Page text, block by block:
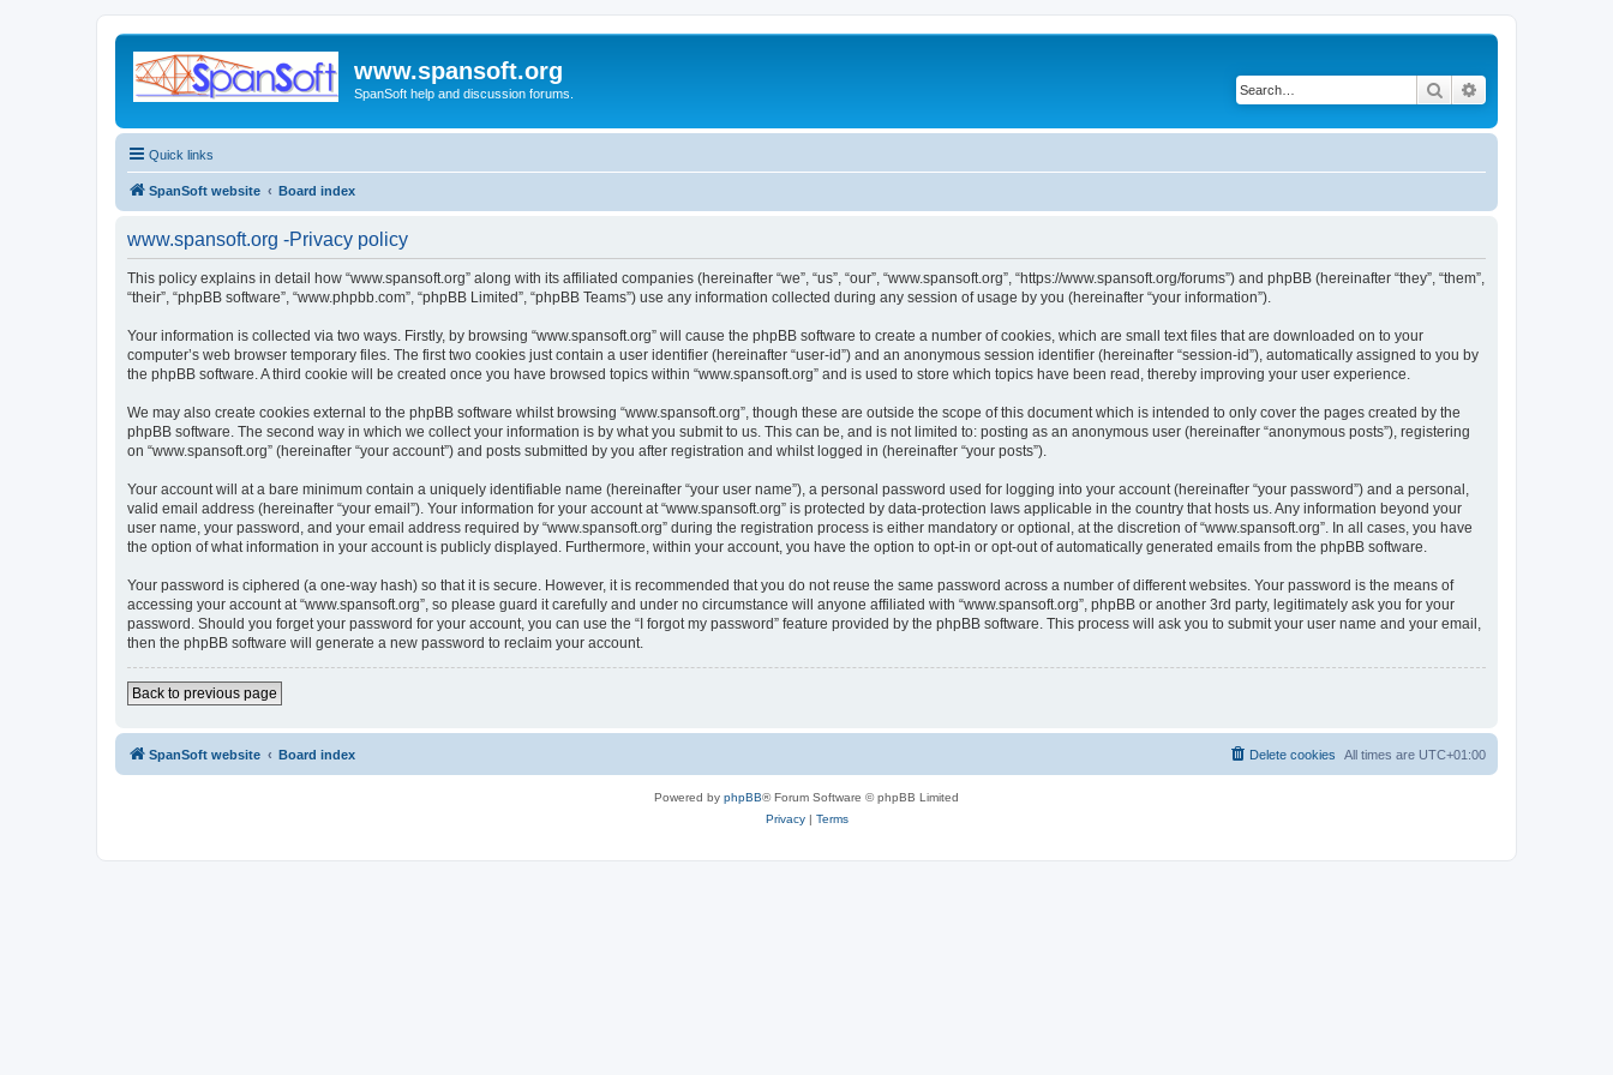
www.spansoft.org
SpanSoft help and discussion forums. Search
Quick links
SpanSoft website Board index
www.spansoft.org -Privacy policy
This policy explains in detail how “www.spansoft.org” along with its affiliated companies (hereinafter “we”, “us”, “our”, “www.spansoft.org”, “https://www.spansoft.org/forums”) and phpBB (hereinafter “they”, “them”,
“their”, “phpBB software”, “www.phpbb.com”, “phpBB Limited”, “phpBB Teams”) use any information collected during any session of usage by you (hereinafter “your information”).
Your information is collected via two ways. Firstly, by browsing “www.spansoft.org” will cause the phpBB software to create a number of cookies, which are small text files that are downloaded on to your
computer’s web browser temporary files. The first two cookies just contain a user identifier (hereinafter “user-id”) and an anonymous session identifier (hereinafter “session-id”), automatically assigned to you by
the phpBB software. A third cookie will be created once you have browsed topics within “www.spansoft.org” and is used to store which topics have been read, thereby improving your user experience.
We may also create cookies external to the phpBB software whilst browsing “www.spansoft.org”, though these are outside the scope of this document which is intended to only cover the pages created by the
phpBB software. The second way in which we collect your information is by what you submit to us. This can be, and is not limited to: posting as an anonymous user (hereinafter “anonymous posts”), registering
on “www.spansoft.org” (hereinafter “your account”) and posts submitted by you after registration and whilst logged in (hereinafter “your posts”).
Your account will at a bare minimum contain a uniquely identifiable name (hereinafter “your user name”), a personal password used for logging into your account (hereinafter “your password”) and a personal,
valid email address (hereinafter “your email”). Your information for your account at “www.spansoft.org” is protected by data-protection laws applicable in the country that hosts us. Any information beyond your
user name, your password, and your email address required by “www.spansoft.org” during the registration process is either mandatory or optional, at the discretion of “www.spansoft.org”. In all cases, you have
the option of what information in your account is publicly displayed. Furthermore, within your account, you have the option to opt-in or opt-out of automatically generated emails from the phpBB software.
Your password is ciphered (a one-way hash) so that it is secure. However, it is recommended that you do not reuse the same password across a number of different websites. Your password is the means of
accessing your account at “www.spansoft.org”, so please guard it carefully and under no circumstance will anyone affiliated with “www.spansoft.org”, phpBB or another 3rd party, legitimately ask you for your
password. Should you forget your password for your account, you can use the “I forgot my password” feature provided by the phpBB software. This process will ask you to submit your user name and your email,
then the phpBB software will generate a new password to reclaim your account.
Back to previous page
SpanSoft website Board index All times are UTC+01:00
Delete cookies
Powered by phpBB® Forum Software © phpBB Limited
Privacy| Terms